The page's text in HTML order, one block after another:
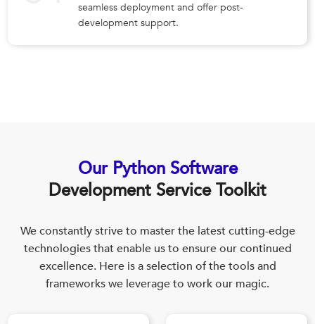
seamless deployment and offer post-
development support.
Our Python Software
Development Service Toolkit
We constantly strive to master the latest cutting-edge
technologies that enable us to ensure our continued
excellence. Here is a selection of the tools and
frameworks we leverage to work our magic.